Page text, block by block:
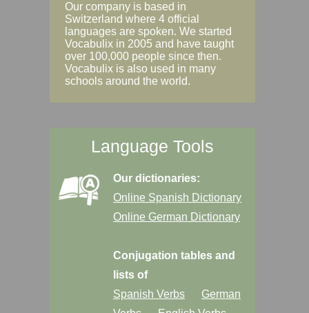
Our company is based in
Switzerland where 4 official
languages are spoken. We started
Vocabulix in 2005 and have taught
over 100,000 people since then.
Vocabulix is also used in many
schools around the world.
Language Tools
Our dictionaries:
Online Spanish Dictionary
Online German Dictionary
Conjugation tables and
lists of
Spanish Verbs
German